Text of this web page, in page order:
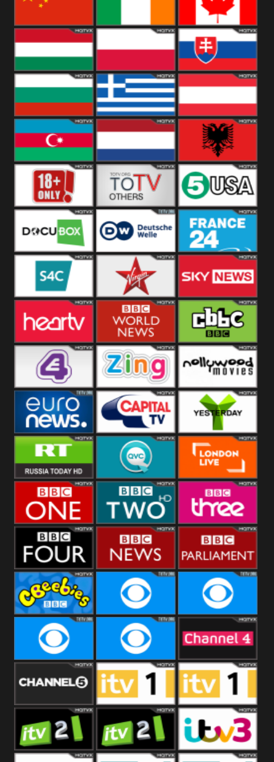
China Canada
Hungary Poland Slovakia
Bulgaria Greece Austria
Azerbaijan Netherland Albania
Others 5USA
DocuBox Deutsche Welle
US
France 24 UK
S4C Virgin Sky News
Heart BBC World CBBC
E4 UK Zing Nollywood
Movies
Euronews UK Capital Yesterday
RT UK QVC UK London Live
BBC One BBC Two BBC Three
BBC Four BBC News BBC
Parliament
CBeebies CBS Action CBS Drama
CBS Reality CBS Reality
+1
Channel Four
Channel Five ITV ITV 1 +1